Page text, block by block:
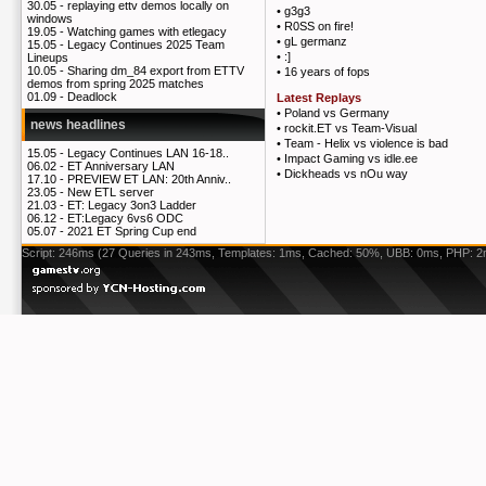
30.05 - replaying ettv demos locally on
windows
19.05 - Watching games with etlegacy
15.05 - Legacy Continues 2025 Team
Lineups
10.05 - Sharing dm_84 export from ETTV
demos from spring 2025 matches
01.09 - Deadlock
news headlines
15.05 - Legacy Continues LAN 16-18..
06.02 - ET Anniversary LAN
17.10 - PREVIEW ET LAN: 20th Anniv..
23.05 - New ETL server
21.03 - ET: Legacy 3on3 Ladder
06.12 - ET:Legacy 6vs6 ODC
05.07 - 2021 ET Spring Cup end
• g3g3
• R0SS on fire!
• gL germanz
• :]
• 16 years of fops
Latest Replays
• Poland vs Germany
• rockit.ET vs Team-Visual
• Team - Helix vs violence is bad
• Impact Gaming vs idle.ee
• Dickheads vs nOu way
Script: 246ms (27 Queries in 243ms, Templates: 1ms, Cached: 50%, UBB: 0ms, PHP: